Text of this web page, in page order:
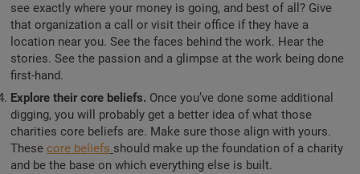
see exactly where your money is going, and best of all? Give
that organization a call or visit their office if they have a
location near you. See the faces behind the work. Hear the
stories. See the passion and a glimpse at the work being done
first-hand.
Explore their core beliefs. Once you’ve done some additional
digging, you will probably get a better idea of what those
charities core beliefs are. Make sure those align with yours.
These core beliefs should make up the foundation of a charity
and be the base on which everything else is built.